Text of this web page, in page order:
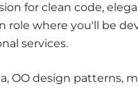
for clean code,
role where you'll be
services.
OO design patterns,